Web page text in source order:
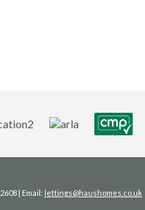
| Email: lettings@haushomes.co.uk